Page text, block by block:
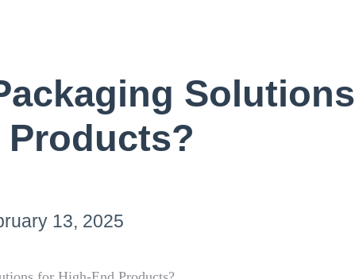
Solutions
Products?
13, 2025